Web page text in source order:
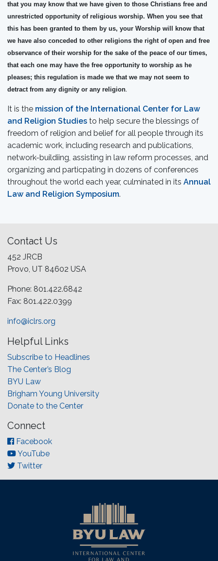
that you may know that we have given to those Christians free and
unrestricted opportunity of religious worship. When you see that
this has been granted to them by us, your Worship will know that
we have also conceded to other religions the right of open and free
observance of their worship for the sake of the peace of our times,
that each one may have the free opportunity to worship as he
pleases; this regulation is made we that we may not seem to
detract from any dignity or any religion.
It is the mission of the International Center for Law
and Religion Studies to help secure the blessings of
freedom of religion and belief for all people through its
academic work, including research and publications,
network-buildiing, assisting in law reform processes, and
organizing and particpating in dozens of conferences
throughout the world each year, culminated in its Annual
Law and Religion Symposium.
Contact Us
452 JRCB
Provo, UT 84602 USA
Phone: 801.422.6842
Fax: 801.422.0399
info@iclrs.org
Helpful Links
Subscribe to Headlines
The Center’s Blog
BYU Law
Brigham Young University
Donate to the Center
Connect
Facebook
YouTube
Twitter